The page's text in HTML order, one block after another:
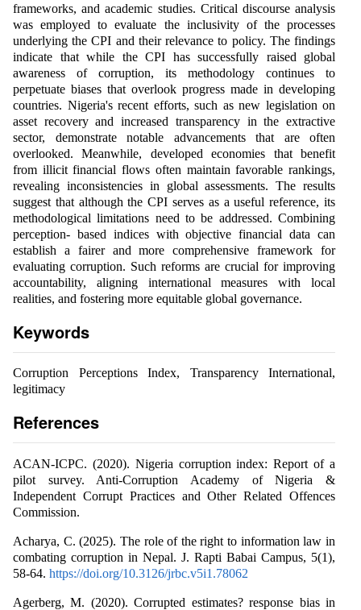
frameworks, and academic studies. Critical discourse analysis
was employed to evaluate the inclusivity of the processes
underlying the CPI and their relevance to policy. The findings
indicate that while the CPI has successfully raised global
awareness of corruption, its methodology continues to
perpetuate biases that overlook progress made in developing
countries. Nigeria's recent efforts, such as new legislation on
asset recovery and increased transparency in the extractive
sector, demonstrate notable advancements that are often
overlooked. Meanwhile, developed economies that benefit
from illicit financial flows often maintain favorable rankings,
revealing inconsistencies in global assessments. The results
suggest that although the CPI serves as a useful reference, its
methodological limitations need to be addressed. Combining
perception- based indices with objective financial data can
establish a fairer and more comprehensive framework for
evaluating corruption. Such reforms are crucial for improving
accountability, aligning international measures with local
realities, and fostering more equitable global governance.
Keywords
Corruption Perceptions Index, Transparency International,
legitimacy
References
ACAN-ICPC. (2020). Nigeria corruption index: Report of a
pilot survey. Anti-Corruption Academy of Nigeria &
Independent Corrupt Practices and Other Related Offences
Commission.
Acharya, C. (2025). The role of the right to information law in
combating corruption in Nepal. J. Rapti Babai Campus, 5(1),
58-64. https://doi.org/10.3126/jrbc.v5i1.78062
Agerberg, M. (2020). Corrupted estimates? response bias in